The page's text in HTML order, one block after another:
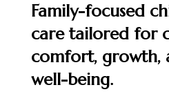
Family-focused
care tailored for
comfort, growth,
well-being.